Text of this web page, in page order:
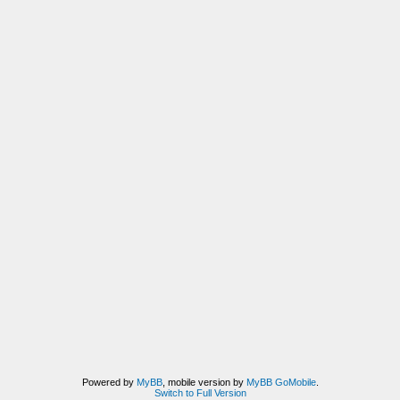
Powered by MyBB, mobile version by MyBB GoMobile.
Switch to Full Version